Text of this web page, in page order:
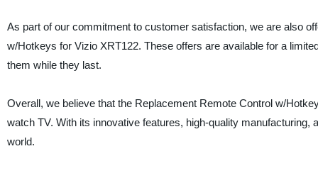
As part of our commitment to customer satisfaction, we are also
w/Hotkeys for Vizio XRT122. These offers are available for a
them while they last.
Overall, we believe that the Replacement Remote Control w/
watch TV. With its innovative features, high-quality
world.